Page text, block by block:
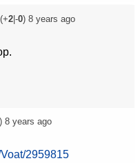
2|-0) 8 years ago
8 years ago
2959815